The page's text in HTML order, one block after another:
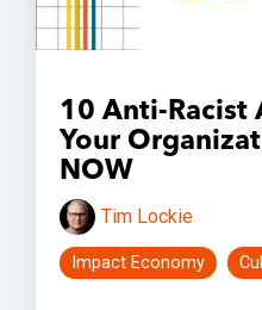
10 Anti-Racist
Your
NOW
Tim Lockie
Impact Economy